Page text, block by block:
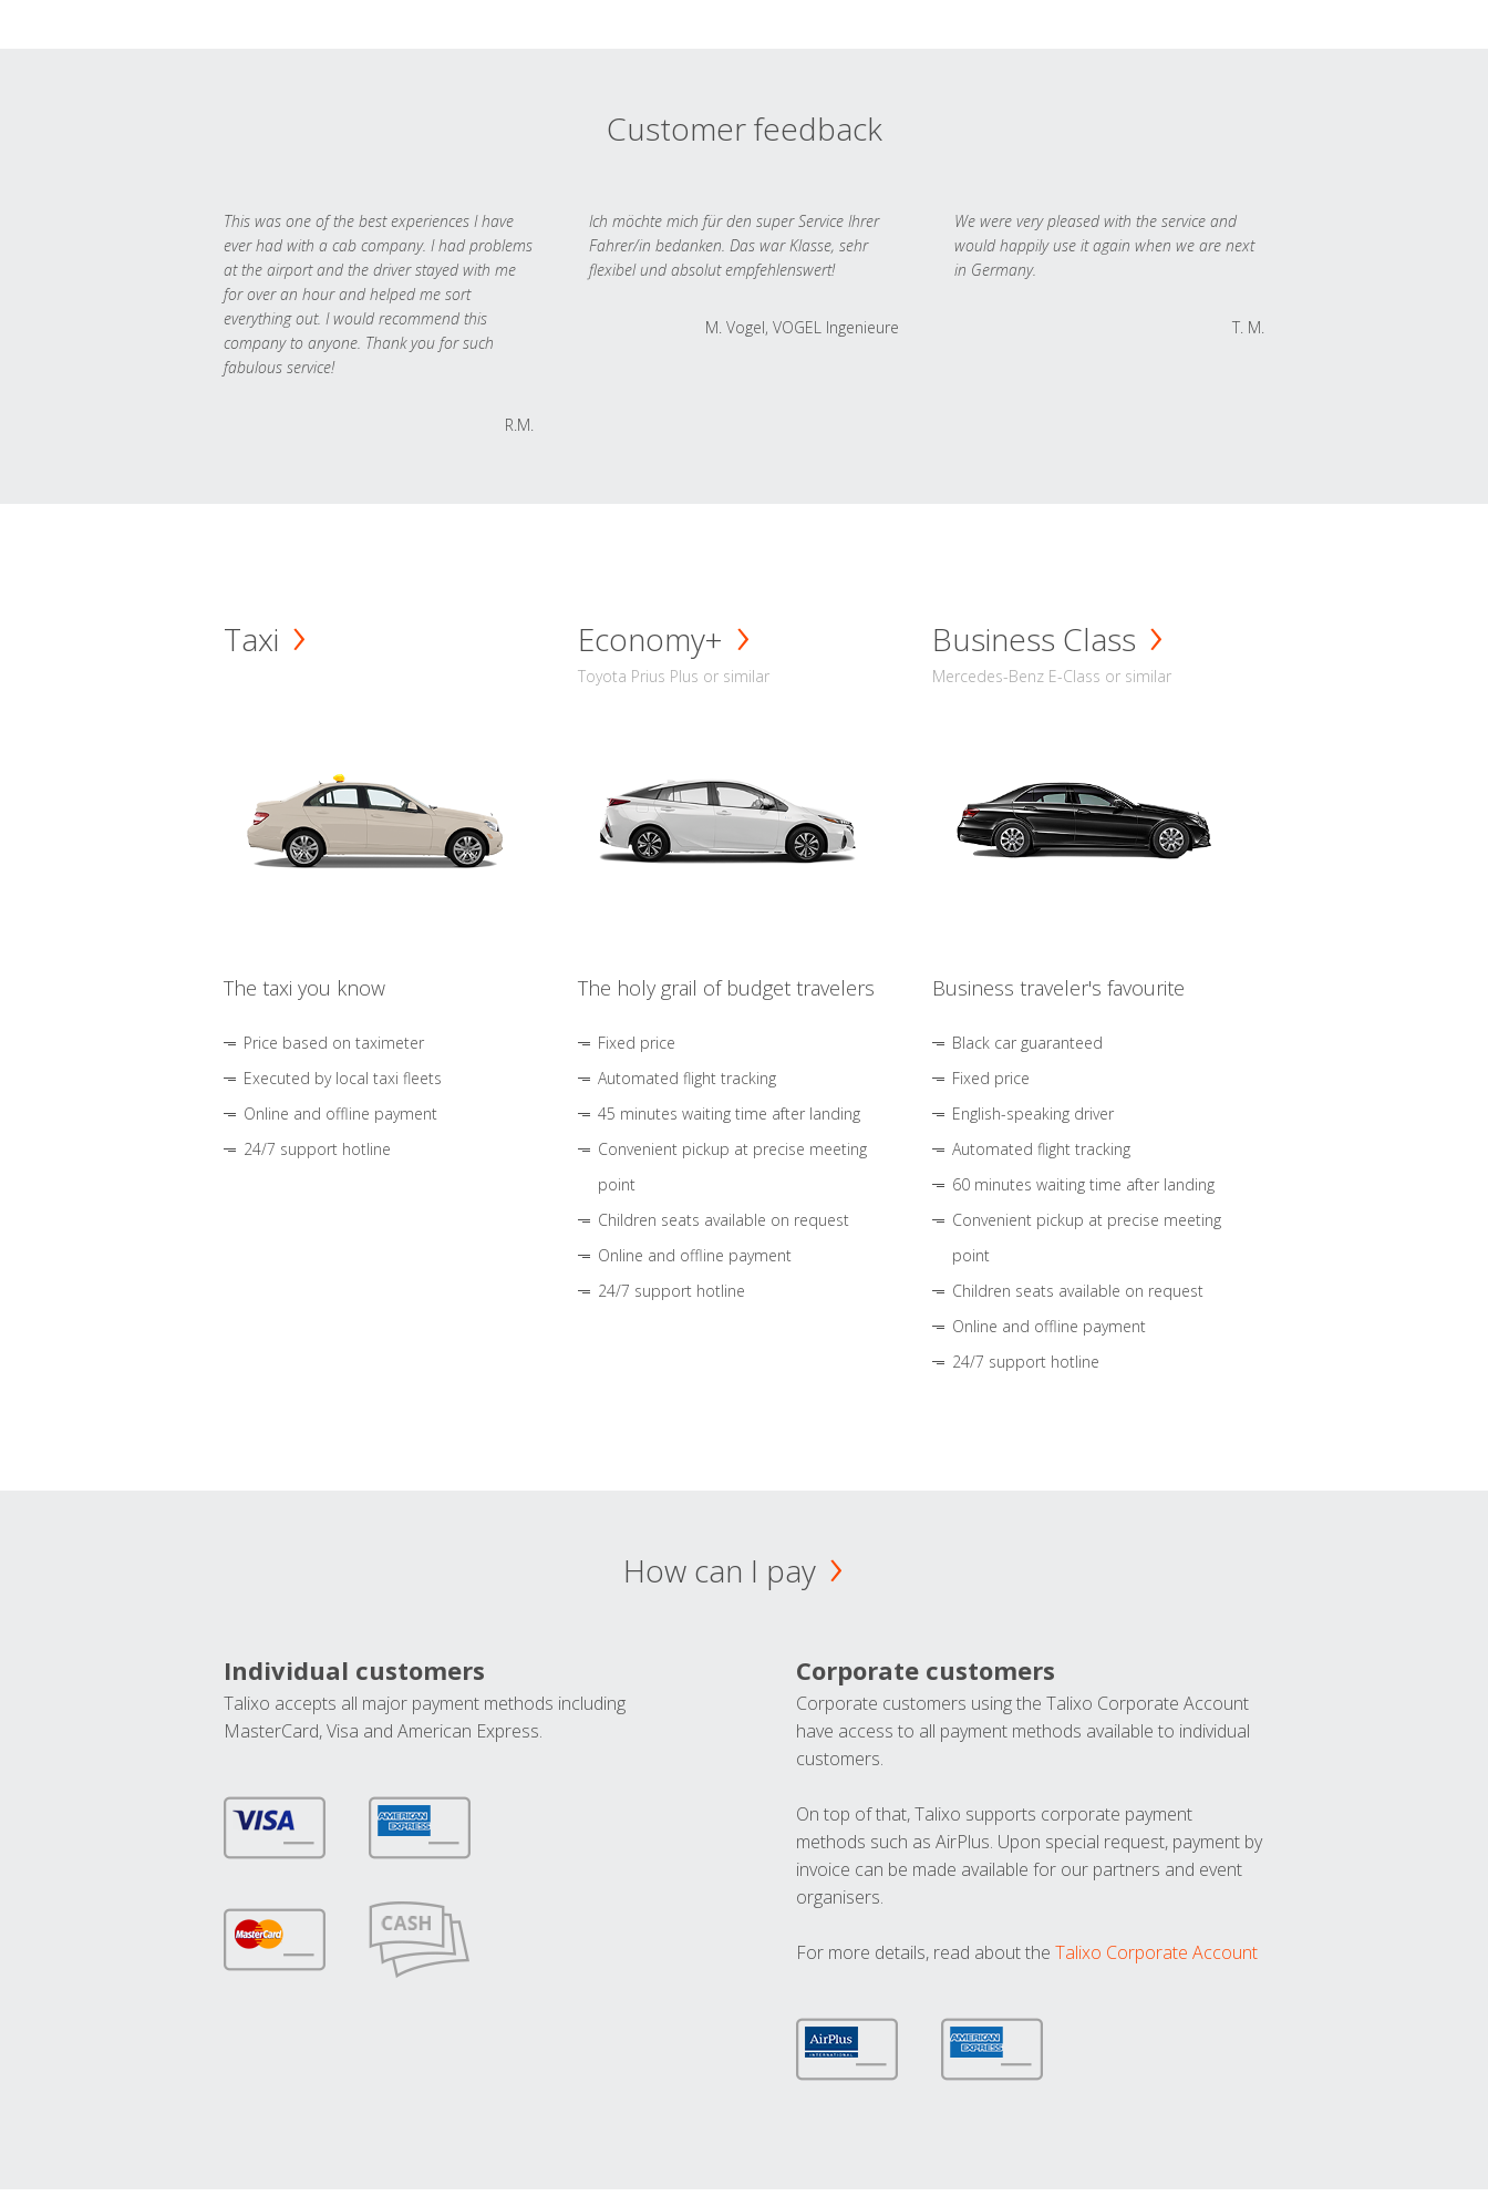
Customer feedback
This was one of the best experiences I have
ever had with a cab company. I had problems
at the airport and the driver stayed with me
for over an hour and helped me sort
everything out. I would recommend this
company to anyone. Thank you for such
fabulous service!
R.M.
Ich möchte mich für den super Service Ihrer
Fahrer/in bedanken. Das war Klasse, sehr
flexibel und absolut empfehlenswert!
M. Vogel, VOGEL Ingenieure
We were very pleased with the service and
would happily use it again when we are next
in Germany.
T. M.
Taxi
The taxi you know
Price based on taximeter
Executed by local taxi fleets
Online and offline payment
24/7 support hotline
Economy+
Toyota Prius Plus or similar
The holy grail of budget travelers
Fixed price
Automated flight tracking
45 minutes waiting time after landing
Convenient pickup at precise meeting
point
Children seats available on request
Online and offline payment
24/7 support hotline
Business Class
Mercedes-Benz E-Class or similar
Business traveler's favourite
Black car guaranteed
Fixed price
English-speaking driver
Automated flight tracking
60 minutes waiting time after landing
Convenient pickup at precise meeting
point
Children seats available on request
Online and offline payment
24/7 support hotline
How can I pay
Individual customers
Talixo accepts all major payment methods including
MasterCard, Visa and American Express.
Corporate customers
Corporate customers using the Talixo Corporate Account
have access to all payment methods available to individual
customers.
On top of that, Talixo supports corporate payment
methods such as AirPlus. Upon special request, payment by
invoice can be made available for our partners and event
organisers.
For more details, read about the Talixo Corporate Account